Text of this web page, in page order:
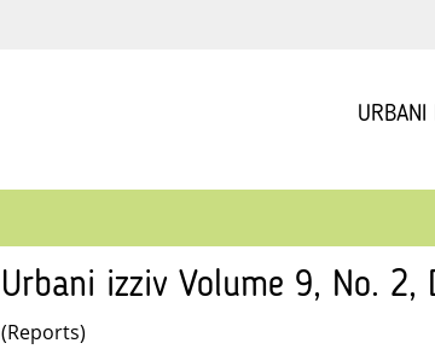
URBANI
Urbani izziv Volume 9, No. 2,
(Reports)